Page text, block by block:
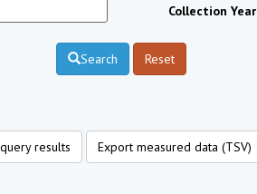
Collection Year
Search Reset
results Export measured data (TSV)